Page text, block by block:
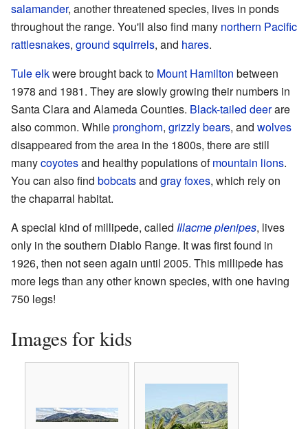
salamander, another threatened species, lives in ponds
throughout the range. You'll also find many northern Pacific
rattlesnakes, ground squirrels, and hares.
Tule elkwere brought back to Mount Hamilton between
1978 and 1981. They are slowly growing their numbers in
Santa Clara and Alameda Counties. Black-tailed deerare
also common. Whilepronghorn, grizzly bears, and wolves
disappeared from the area in the 1800s, there are still
manycoyotesand healthy populations ofmountain lions.
You can also find bobcatsand gray foxes, which rely on
the chaparral habitat.
A special kind of millipede, called Illacme plenipes, lives
only in the southern Diablo Range. It was first found in
1926, then not seen again until 2005. This millipede has
more legs than any other known species, with one having
750 legs!
Images for kids